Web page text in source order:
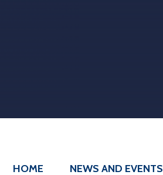
HOME
NEWS AND EVENTS